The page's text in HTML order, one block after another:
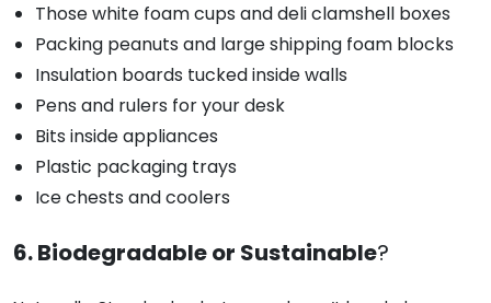
Those white foam cups and deli clamshell boxes
Packing peanuts and large shipping foam blocks
Insulation boards tucked inside walls
Pens and rulers for your desk
Bits inside appliances
Plastic packaging trays
Ice chests and coolers
6. Biodegradable or Sustainable?